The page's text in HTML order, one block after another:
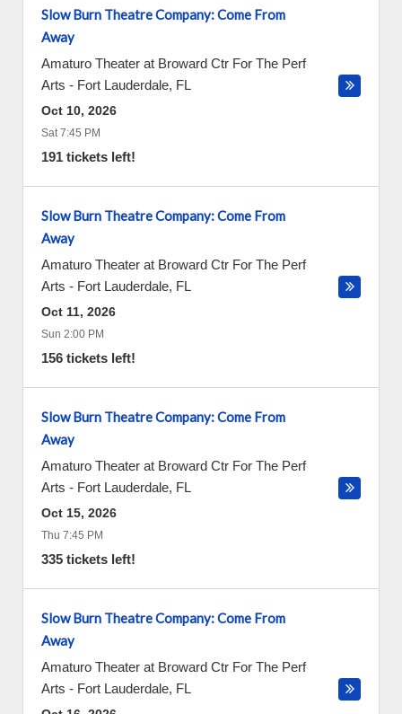
Slow Burn Theatre Company: Come From
Away
Amaturo Theater at Broward Ctr For The Perf
Arts - Fort Lauderdale, FL
Oct 10, 2026
Sat 7:45 PM
191 tickets left!
Slow Burn Theatre Company: Come From
Away
Amaturo Theater at Broward Ctr For The Perf
Arts - Fort Lauderdale, FL
Oct 11, 2026
Sun 2:00 PM
156 tickets left!
Slow Burn Theatre Company: Come From
Away
Amaturo Theater at Broward Ctr For The Perf
Arts - Fort Lauderdale, FL
Oct 15, 2026
Thu 7:45 PM
335 tickets left!
Slow Burn Theatre Company: Come From
Away
Amaturo Theater at Broward Ctr For The Perf
Arts - Fort Lauderdale, FL